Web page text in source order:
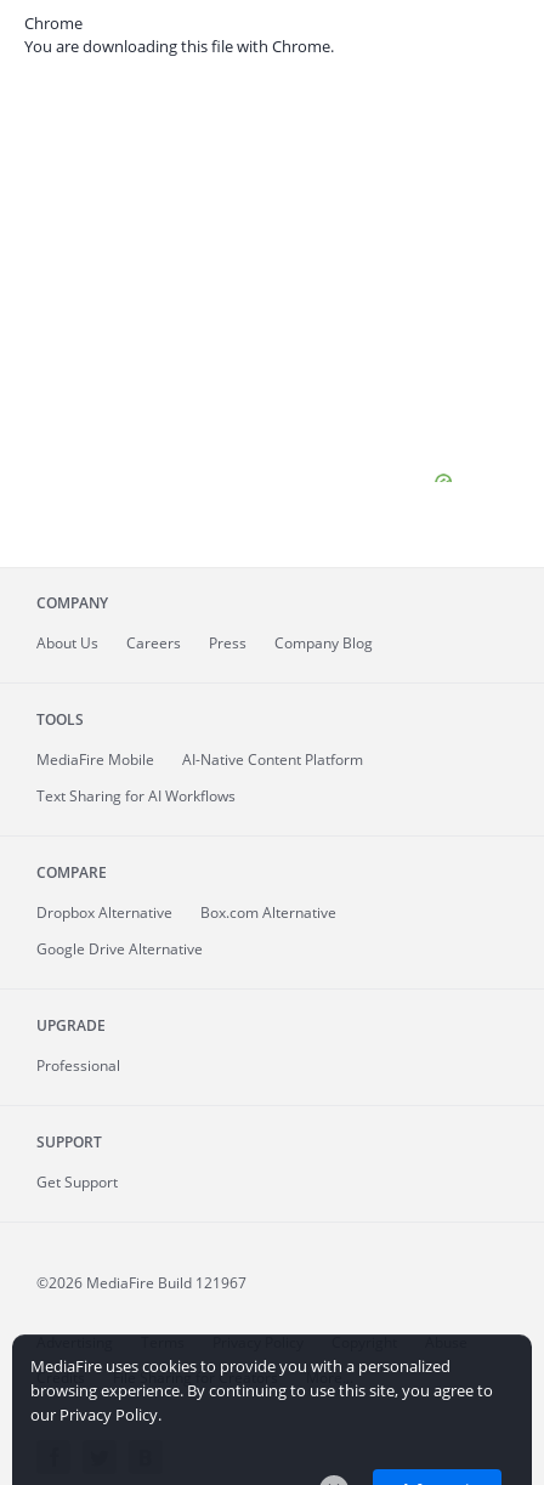
Chrome
You are downloading this file with Chrome.
COMPANY
About Us Careers Press Company Blog
TOOLS
MediaFire Mobile
AI-Native Content Platform
Text Sharing for AI Workflows
COMPARE
Dropbox Alternative
Box.com Alternative
Google Drive Alternative
UPGRADE
Professional
SUPPORT
Get Support
©2026 MediaFire Build 121967
Advertising Terms Privacy Policy Copyright
Abuse
Credits
File Sharing for Creators More...
MediaFire uses cookies to provide you with a personalized
browsing experience. By continuing to use this site, you agree to
our Privacy Policy.